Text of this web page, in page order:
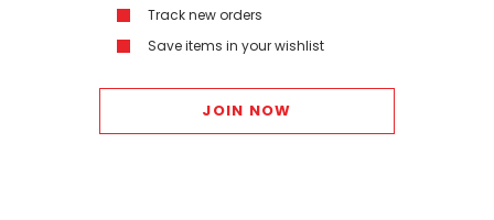
Track new orders
Save items in your wishlist
JOIN NOW